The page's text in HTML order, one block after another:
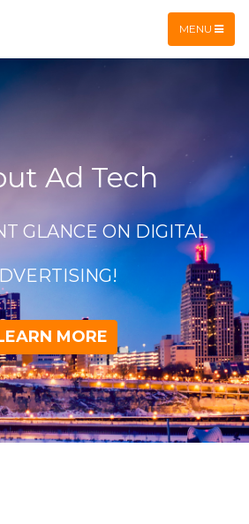
MENU
Ad Tech
GLANCE ON DIGITAL
MORE